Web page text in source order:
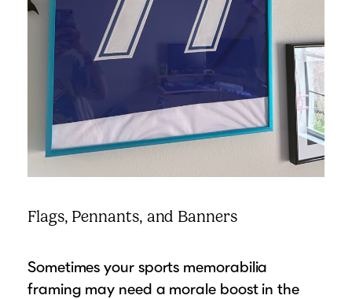
Flags, Pennants, and Banners
Sometimes your sports memorabilia
framing may need a morale boost in the